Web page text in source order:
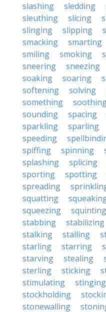
slashing
sledding
sleuthing
slicing
slinging
slipping
smacking
smarting
smiling
smoking
sneering
sneezing
soaking
soaring
softening
solving
something
sounding
spacing
sparkling
sparling
speeding
spiffing
spinning
splashing
splicing
sporting
spotting
spreading
squatting
squeezing
squinting
stabbing
stabilizing
stalking
stalling
starling
starring
starving
stealing
sterling
sticking
stimulating
stinging
stockholding
stonewalling